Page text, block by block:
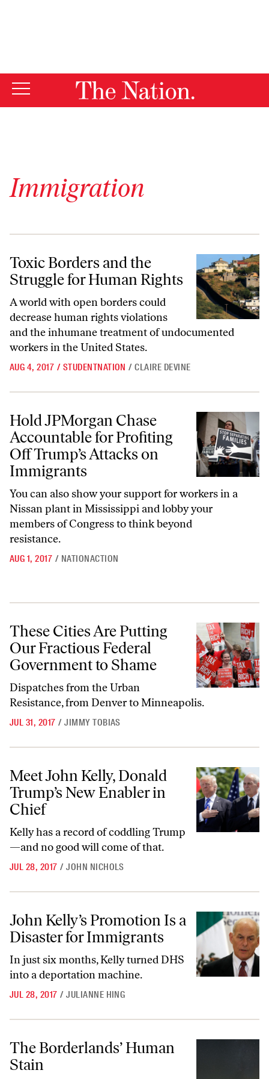
Immigration
Toxic Borders and the Struggle for Human Rights
Toxic Borders and the
Struggle for Human Rights
A world with open borders could
decrease human rights violations
and the inhumane treatment of undocumented
workers in the United States.
AUG 4, 2017 / STUDENTNATION / CLAIRE DEVINE
Hold JPMorgan Chase Accountable for Profiting Off Trump’s
Hold JPMorgan Chase
Accountable for Profiting
Off Trump’s Attacks on
Immigrants
You can also show your support for workers in a
Nissan plant in Mississippi and lobby your
members of Congress to think beyond
resistance.
AUG 1, 2017 / NATIONACTION
These Cities Are Putting Our Fractious Federal Government to Shame
These Cities Are Putting
Our Fractious Federal
Government to Shame
Dispatches from the Urban
Resistance, from Denver to Minneapolis.
JUL 31, 2017 / JIMMY TOBIAS
Meet John Kelly, Donald Trump’s New Enabler in Chief
Meet John Kelly, Donald
Trump’s New Enabler in
Chief
Kelly has a record of coddling Trump
—and no good will come of that.
JUL 28, 2017 / JOHN NICHOLS
John Kelly’s Promotion Is a Disaster for Immigrants
John Kelly’s Promotion Is a
Disaster for Immigrants
In just six months, Kelly turned DHS
into a deportation machine.
JUL 28, 2017 / JULIANNE HING
The Borderlands’ Human Stain
The Borderlands’ Human
Stain